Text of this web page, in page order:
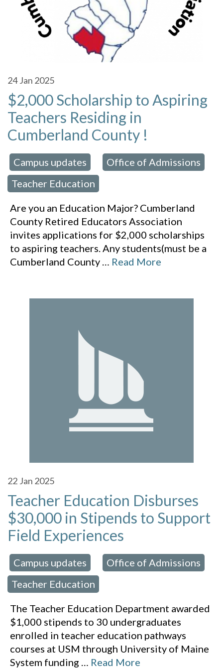
24 Jan 2025
$2,000 Scholarship to Aspiring
Teachers Residing in
Cumberland County !
Campus updates Office of Admissions
Teacher Education
Are you an Education Major? Cumberland
County Retired Educators Association
invites applications for $2,000 scholarships
to aspiring teachers. Any students(must be a
Cumberland County … Read More
22 Jan 2025
Teacher Education Disburses
$30,000 in Stipends to Support
Field Experiences
Campus updates Office of Admissions
Teacher Education
The Teacher Education Department awarded
$1,000 stipends to 30 undergraduates
enrolled in teacher education pathways
courses at USM through University of Maine
System funding … Read More